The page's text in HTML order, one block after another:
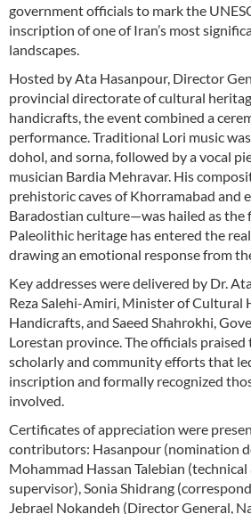
government officials to mark the
inscription of one of Iran’s most
landscapes.
Hosted by Ata Hasanpour, Director
provincial directorate of cultural
handicrafts, the event combined a
performance. Traditional Lori music
dohol, and sorna, followed by a vocal
musician Bardia Mehravar. His
prehistoric caves of Khorramabad and
Baradostian culture—was hailed as the
Paleolithic heritage has entered the
drawing an emotional response from
Key addresses were delivered by Dr.
Reza Salehi-Amiri, Minister of Cultural
Handicrafts, and Saeed Shahrokhi,
Lorestan province. The officials praised
scholarly and community efforts that
inscription and formally recognized
involved.
Certificates of appreciation were
contributors: Hasanpour (nomination
Mohammad Hassan Talebian
supervisor), Sonia Shidrang
Jebrael Nokandeh (Director General,